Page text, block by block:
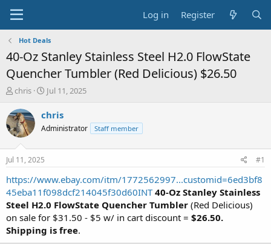
Log in Register
Hot Deals
40-Oz Stanley Stainless Steel H2.0 FlowState
Quencher Tumbler (Red Delicious) $26.50
T
r
e
a
s
a
r
t
e
r
chris
S
a
t
e
Jul 11, 2025
chris
Administrator Staff member
Jul 11, 2025 #1
https://www.ebay.com/itm/1772562997...customid=6ed3bf8
45eba11f098dcf214045f30d60INT 40-Oz Stanley Stainless
Steel H2.0 FlowState Quencher Tumbler (Red Delicious)
on sale for $31.50 - $5 w/ in cart discount = $26.50.
Shipping is free.